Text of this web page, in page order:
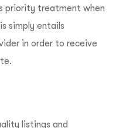
priority treatment when
simply entails
in order to receive
listings and